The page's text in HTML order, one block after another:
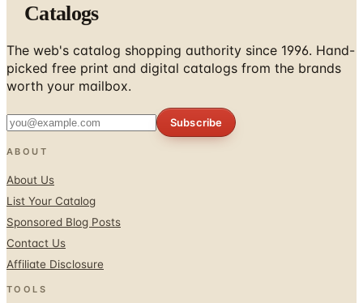
Catalogs
The web's catalog shopping authority since 1996. Hand-
picked free print and digital catalogs from the brands
worth your mailbox.
Subscribe
ABOUT
About Us
List Your Catalog
Sponsored Blog Posts
Contact Us
Affiliate Disclosure
TOOLS